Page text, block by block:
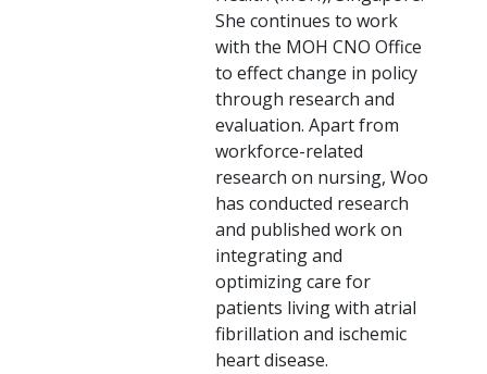
She continues to work
with the MOH CNO Office
to effect change in policy
through research and
evaluation. Apart from
workforce-related
research on nursing, Woo
has conducted research
and published work on
integrating and
optimizing care for
patients living with atrial
fibrillation and ischemic
heart disease.